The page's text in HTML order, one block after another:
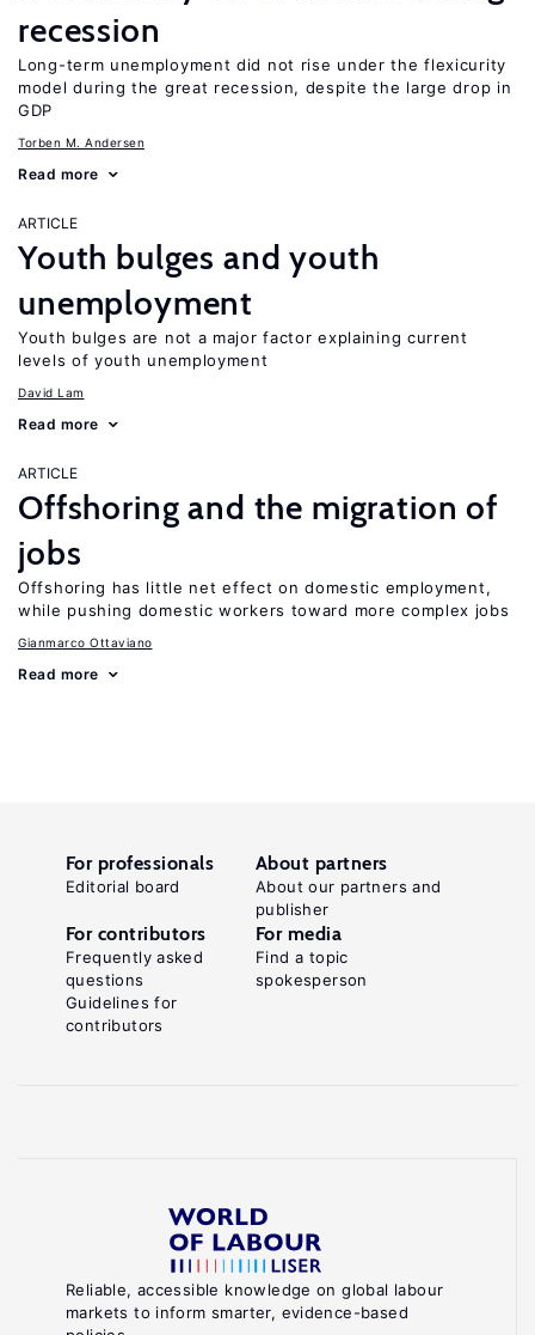
recession
Long-term unemployment did not rise under the flexicurity
model during the great recession, despite the large drop in
GDP
Torben M. Andersen
Read more
ARTICLE
Youth bulges and youth
unemployment
Youth bulges are not a major factor explaining current
levels of youth unemployment
David Lam
Read more
ARTICLE
Offshoring and the migration of
jobs
Offshoring has little net effect on domestic employment,
while pushing domestic workers toward more complex jobs
Gianmarco Ottaviano
Read more
Reliable, accessible knowledge on global labour
markets to inform smarter, evidence-based
For professionals
Editorial board
About partners
About our partners and
publisher
For contributors
Frequently asked
questions
Guidelines for
contributors
For media
Find a topic
spokesperson